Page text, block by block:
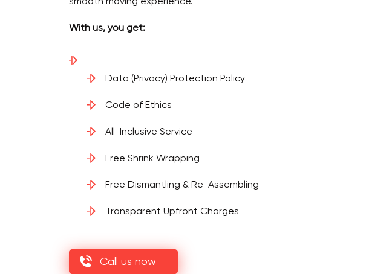
smooth moving experience.
With us, you get:
Data (Privacy) Protection Policy
Code of Ethics
All-Inclusive Service
Free Shrink Wrapping
Free Dismantling & Re-Assembling
Transparent Upfront Charges
Call us now